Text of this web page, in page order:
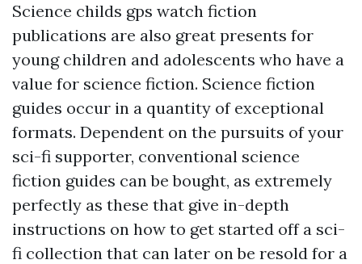
Science childs gps watch fiction
publications are also great presents for
young children and adolescents who have a
value for science fiction. Science fiction
guides occur in a quantity of exceptional
formats. Dependent on the pursuits of your
sci-fi supporter, conventional science
fiction guides can be bought, as extremely
perfectly as these that give in-depth
instructions on how to get started off a sci-
fi collection that can later on be resold for a